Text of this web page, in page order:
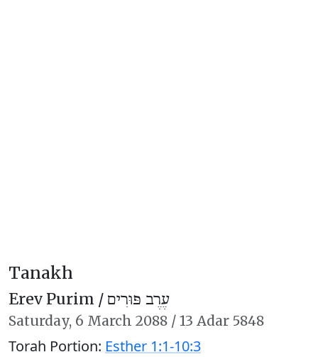
Tanakh
Erev Purim / עֶרֶב פּוּרִים
Saturday, 6 March 2088 / 13 Adar 5848
Torah Portion: Esther 1:1-10:3